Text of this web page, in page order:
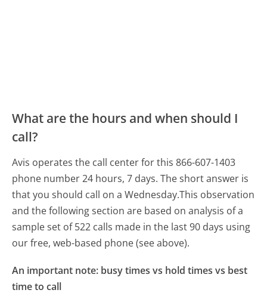
What are the hours and when should I
call?
Avis operates the call center for this 866-607-1403
phone number 24 hours, 7 days.The short answer is
that you should call on a Wednesday.This observation
and the following section are based on analysis of a
sample set of 522 calls made in the last 90 days using
our free, web-based phone (see above).
An important note: busy times vs hold times vs best
time to call